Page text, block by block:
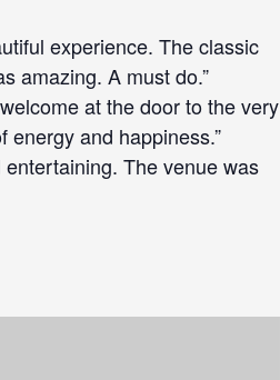
experience. The classic
amazing. A must do.”
at the door to the very
and happiness.”
The venue was